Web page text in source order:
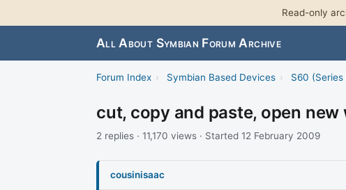
Read-only
All About Symbian Forum Archive
Forum Index › Symbian Based Devices › S60 (Series
cut, copy and paste, open
2 replies · 11,170 views · Started 12 February 2009
cousinisaac